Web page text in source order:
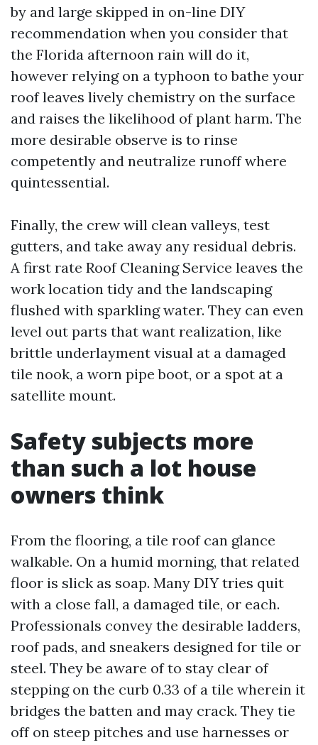
by and large skipped in on-line DIY
recommendation when you consider that
the Florida afternoon rain will do it,
however relying on a typhoon to bathe your
roof leaves lively chemistry on the surface
and raises the likelihood of plant harm. The
more desirable observe is to rinse
competently and neutralize runoff where
quintessential.
Finally, the crew will clean valleys, test
gutters, and take away any residual debris.
A first rate Roof Cleaning Service leaves the
work location tidy and the landscaping
flushed with sparkling water. They can even
level out parts that want realization, like
brittle underlayment visual at a damaged
tile nook, a worn pipe boot, or a spot at a
satellite mount.
Safety subjects more
than such a lot house
owners think
From the flooring, a tile roof can glance
walkable. On a humid morning, that related
floor is slick as soap. Many DIY tries quit
with a close fall, a damaged tile, or each.
Professionals convey the desirable ladders,
roof pads, and sneakers designed for tile or
steel. They be aware of to stay clear of
stepping on the curb 0.33 of a tile wherein it
bridges the batten and may crack. They tie
off on steep pitches and use harnesses or